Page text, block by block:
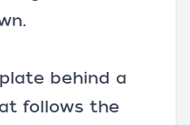
behind a
follows the